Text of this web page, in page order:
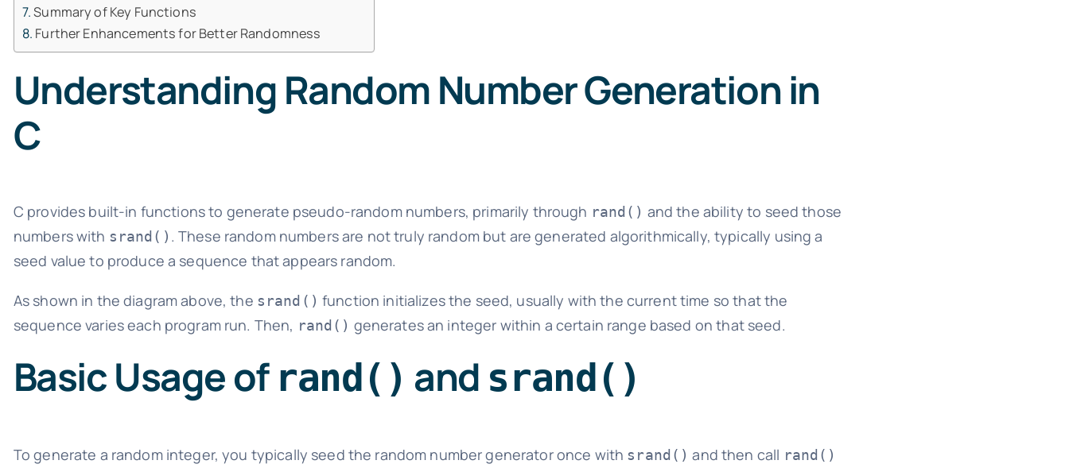
Summary of Key Functions
Further Enhancements for Better Randomness
Understanding Random Number Generation in
C
C provides built-in functions to generate pseudo-random numbers, primarily through rand() and the ability to seed those
numbers with srand() . These random numbers are not truly random but are generated algorithmically, typically using a
seed value to produce a sequence that appears random.
As shown in the diagram above, the srand() function initializes the seed, usually with the current time so that the
sequence varies each program run. Then, rand() generates an integer within a certain range based on that seed.
Basic Usage of rand() and srand()
To generate a random integer, you typically seed the random number generator once with srand() and then call rand()